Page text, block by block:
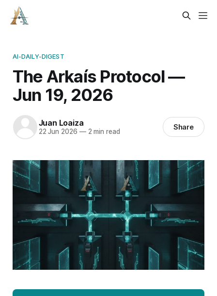
AI-DAILY-DIGEST
The Arkaís Protocol —
Jun 19, 2026
Juan Loaiza
22 Jun 2026 —2 min read Share